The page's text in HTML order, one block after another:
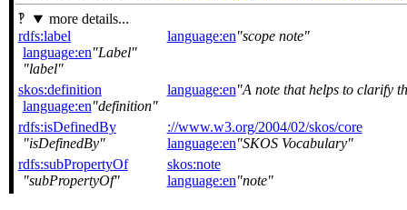
more details...
rdfs:label
language:en Label
label
language:en scope note
skos:definition
language:en definition
language:en A note that helps to clarify
rdfs:isDefinedBy
isDefinedBy
://www.w3.org/2004/02/skos/core
language:en SKOS Vocabulary
rdfs:subPropertyOf
subPropertyOf
skos:note
language:en note